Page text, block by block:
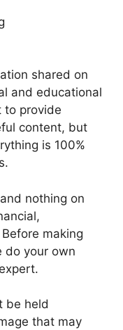
shared on
and educational
to provide
content, but
is 100%
nothing on
making
do your own
be held
that may